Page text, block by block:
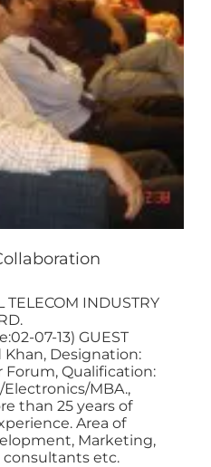
TELECOM INDUSTRY
07-13) GUEST
Khan, Designation:
Forum, Qualification:
MBA.,
than 25 years of
Area of
Marketing,
consultants etc.